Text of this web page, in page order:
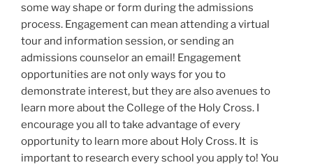
some way shape or form during the admissions
process. Engagement can mean attending a virtual
tour and information session, or sending an
admissions counselor an email! Engagement
opportunities are not only ways for you to
demonstrate interest, but they are also avenues to
learn more about the College of the Holy Cross. I
encourage you all to take advantage of every
opportunity to learn more about Holy Cross. It is
important to research every school you apply to! You